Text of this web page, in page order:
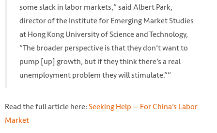
some slack in labor markets,” said Albert Park,
director of the Institute for Emerging Market Studies
at Hong Kong University of Science and Technology,
“The broader perspective is that they don’t want to
pump [up] growth, but if they think there’s a real
unemployment problem they will stimulate.””
Read the full article here:Seeking Help — For China’s Labor
Market